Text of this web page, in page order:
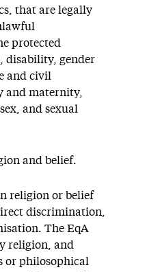
that are legally
protected
disability, gender
and civil
and maternity,
and sexual
and belief.
religion or belief
discrimination,
The EqA
religion, and
or philosophical